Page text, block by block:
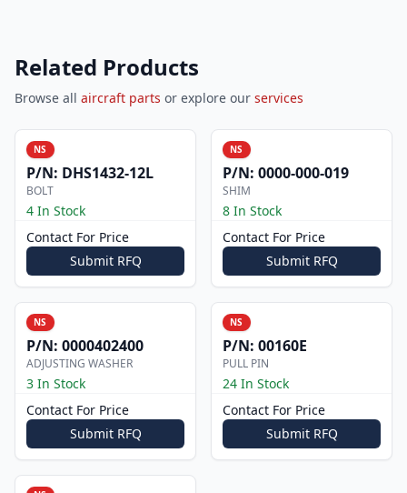
Related Products
Browse all aircraft parts or explore our services
NS
P/N: DHS1432-12L
BOLT
4 In Stock
Contact For Price
Submit RFQ
NS
P/N: 0000-000-019
SHIM
8 In Stock
Contact For Price
Submit RFQ
NS
P/N: 0000402400
ADJUSTING WASHER
3 In Stock
Contact For Price
Submit RFQ
NS
P/N: 00160E
PULL PIN
24 In Stock
Contact For Price
Submit RFQ